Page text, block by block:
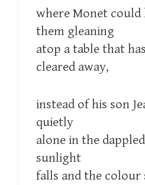
where Monet could
them gleaning
atop a table that
cleared away,
instead of his son
quietly
alone in the
sunlight
falls and the colour